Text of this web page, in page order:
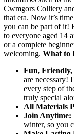
Cwmgors Colliery
that era. Now it’s
you can be part of it!
to everyone aged 14
or a complete
welcoming. What to
Fun,
are necessary!
every step of
truly special
All Materials
Join Anytime:
winter, so you